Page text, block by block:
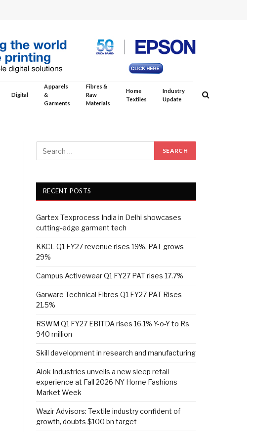
Digital
Apparels
&
Garments
Fibres &
Raw
Materials
Home
Textiles
Industry
Update
RECENT POSTS
Gartex Texprocess India in Delhi showcases
cutting-edge garment tech
KKCL Q1 FY27 revenue rises 19%, PAT grows
29%
Campus Activewear Q1 FY27 PAT rises 17.7%
Garware Technical Fibres Q1 FY27 PAT Rises
21.5%
RSWM Q1 FY27 EBITDA rises 16.1% Y-o-Y to Rs
940 million
Skill development in research and manufacturing
Alok Industries unveils a new sleep retail
experience at Fall 2026 NY Home Fashions
Market Week
Wazir Advisors: Textile industry confident of
growth, doubts $100 bn target